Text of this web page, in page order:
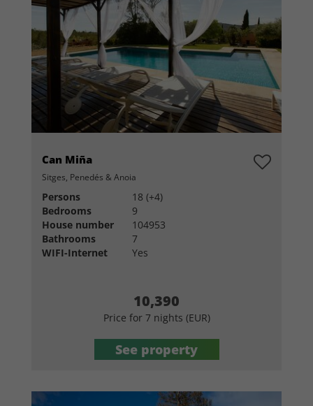
Can Miña
Sitges, Penedés & Anoia
Persons
18 (+4)
Bedrooms
9
House number
104953
Bathrooms
7
WIFI-Internet
Yes
10,390
Price for 7 nights (EUR)
See property